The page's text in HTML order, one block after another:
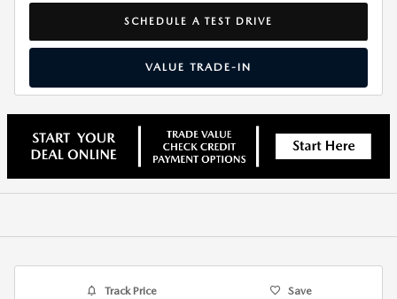
SCHEDULE A TEST DRIVE
VALUE TRADE-IN
Track Price Save